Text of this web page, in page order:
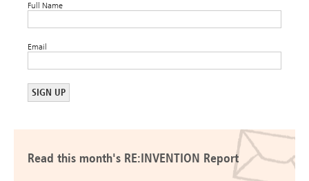
Full Name
Email
Read this month's RE:INVENTION Report